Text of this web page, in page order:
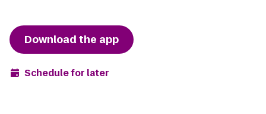
Download the app
Schedule for later